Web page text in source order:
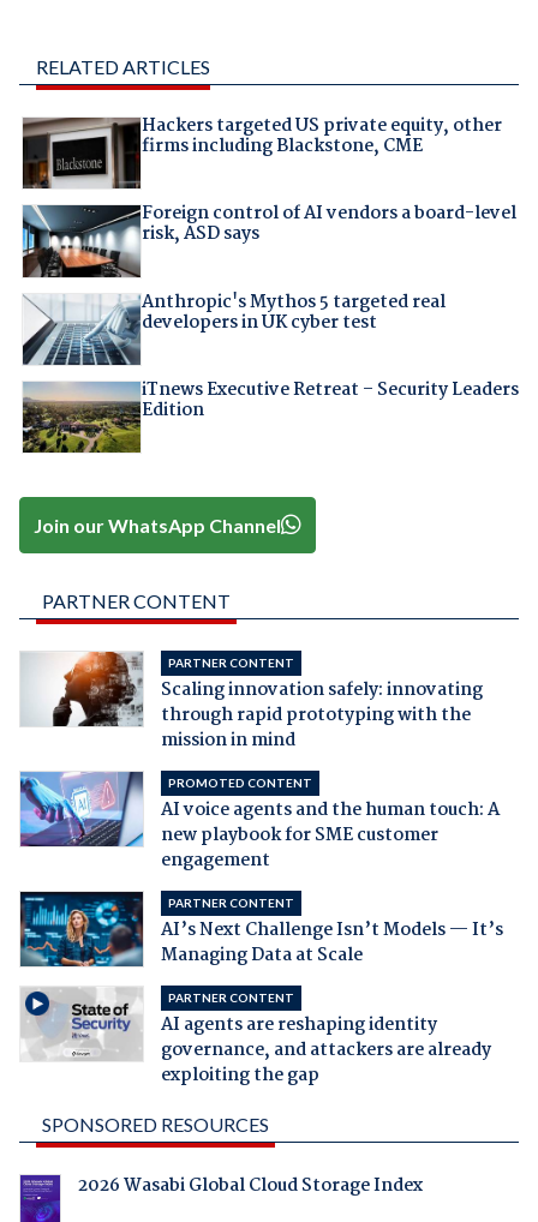
RELATED ARTICLES
Hackers targeted US private equity, other
firms including Blackstone, CME
Foreign control of AI vendors a board-level
risk, ASD says
Anthropic's Mythos 5 targeted real
developers in UK cyber test
iTnews Executive Retreat – Security Leaders
Edition
Join our WhatsApp Channel
PARTNER CONTENT
PARTNER CONTENT
Scaling innovation safely: innovating
through rapid prototyping with the
mission in mind
PROMOTED CONTENT
AI voice agents and the human touch: A
new playbook for SME customer
engagement
PARTNER CONTENT
AI’s Next Challenge Isn’t Models — It’s
Managing Data at Scale
PARTNER CONTENT
AI agents are reshaping identity
governance, and attackers are already
exploiting the gap
SPONSORED RESOURCES
2026 Wasabi Global Cloud Storage Index